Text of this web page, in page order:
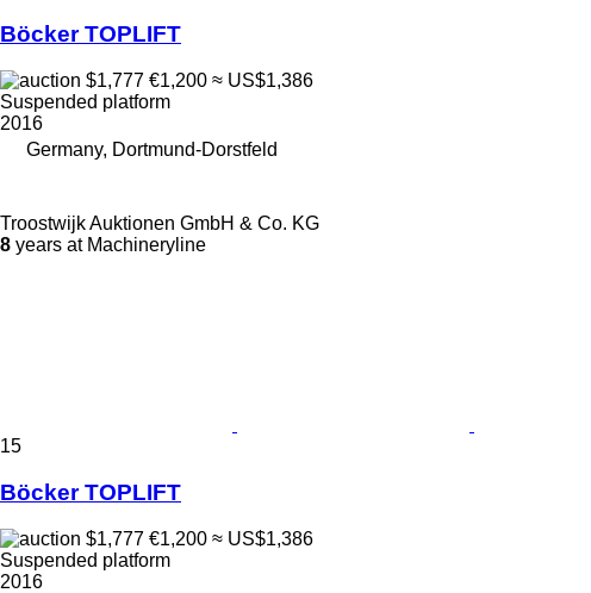
Böcker TOPLIFT
$1,777 €1,200 ≈ US$1,386
Suspended platform
2016
Germany, Dortmund-Dorstfeld
Troostwijk Auktionen GmbH & Co. KG
8 years at Machineryline
15
Böcker TOPLIFT
$1,777 €1,200 ≈ US$1,386
Suspended platform
2016